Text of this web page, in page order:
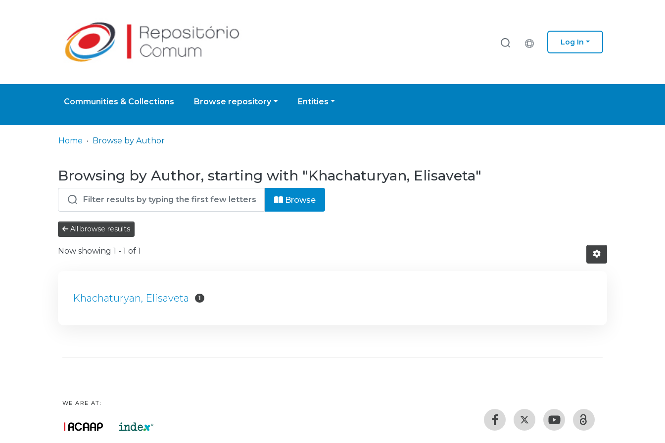
Log In
Communities & Collections Browse repository Entities
Home Browse by Author
Browsing by Author, starting with "Khachaturyan, Elisaveta"
Browse
All browse results
Now showing 1 - 1 of 1
Khachaturyan, Elisaveta 1
WE ARE AT: